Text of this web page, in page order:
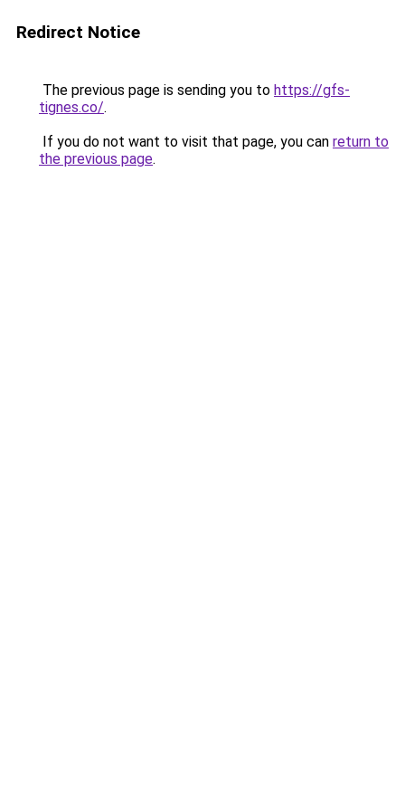
Redirect Notice
The previous page is sending you to https://gfs-
tignes.co/.
If you do not want to visit that page, you can return to
the previous page.